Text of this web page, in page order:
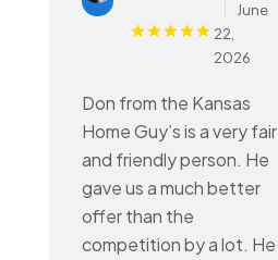
June
22,
2026
Don from the Kansas
Home Guy’s is a very fair
and friendly person. He
gave us a much better
offer than the
competition by a lot. He